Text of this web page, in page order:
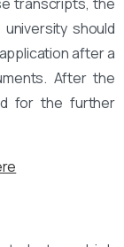
should
after a
After the
for the further